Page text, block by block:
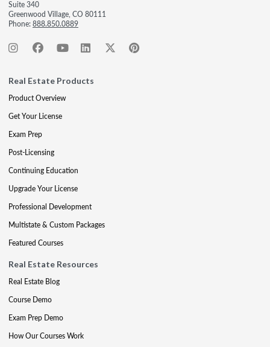
Suite 340
Greenwood Village, CO 80111
Phone:888.850.0889
Real Estate Products
Product Overview
Get Your License
Exam Prep
Post-Licensing
Continuing Education
Upgrade Your License
Professional Development
Multistate & Custom Packages
Featured Courses
Real Estate Resources
Real Estate Blog
Course Demo
Exam Prep Demo
How Our Courses Work